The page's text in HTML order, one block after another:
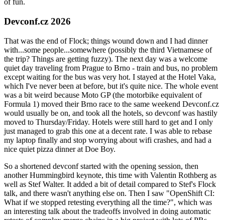
of fun.
Devconf.cz 2026
That was the end of Flock; things wound down and I had dinner
with...some people...somewhere (possibly the third Vietnamese of
the trip? Things are getting fuzzy). The next day was a welcome
quiet day traveling from Prague to Brno - train and bus, no problem
except waiting for the bus was very hot. I stayed at the Hotel Vaka,
which I've never been at before, but it's quite nice. The whole event
was a bit weird because Moto GP (the motorbike equivalent of
Formula 1) moved their Brno race to the same weekend Devconf.cz
would usually be on, and took all the hotels, so devconf was hastily
moved to Thursday/Friday. Hotels were still hard to get and I only
just managed to grab this one at a decent rate. I was able to rebase
my laptop finally and stop worrying about wifi crashes, and had a
nice quiet pizza dinner at Doe Boy.
So a shortened devconf started with the opening session, then
another Hummingbird keynote, this time with Valentin Rothberg as
well as Stef Walter. It added a bit of detail compared to Stef's Flock
talk, and there wasn't anything else on. Then I saw "OpenShift CI:
What if we stopped retesting everything all the time?", which was
an interesting talk about the tradeoffs involved in doing automatic